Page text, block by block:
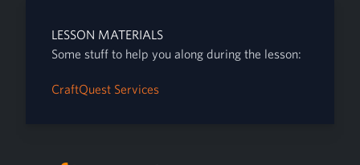
LESSON MATERIALS
Some stuff to help you along during the lesson:
CraftQuest Services